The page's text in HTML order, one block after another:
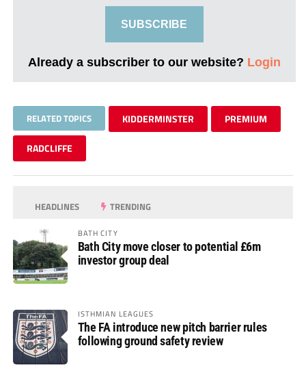
SUBSCRIBE
Already a subscriber to our website? Login
RELATED TOPICS KIDDERMINSTER PREMIUM
RADCLIFFE
HEADLINES TRENDING
BATH CITY
Bath City move closer to potential £6m
investor group deal
ISTHMIAN LEAGUES
The FA introduce new pitch barrier rules
following ground safety review